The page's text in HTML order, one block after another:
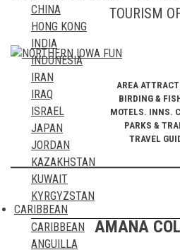
MAURITANIA
MAYOTTE ISLAND
MOROCCO
MOZAMBIQUE
NAMIBIA
NIGER
NIGERIA
REUNION ISLAND
RWANDA
ST HELENA ISLAND
SAO TOME & PRINCIPE
SENEGAL
SEYCHELLES ISLANDS
SIERRA LEONE
CHINA
HONG KONG
INDIA
INDONESIA
IRAN
IRAQ
ISRAEL
JAPAN
JORDAN
KAZAKHSTAN
KUWAIT
KYRGYZSTAN
LAOS
LEBANON
MACAO
CARIBBEAN
CARIBBEAN
ANGUILLA
TOURISM
AREA
BIRDING &
MOTELS. INNS.
PARKS &
TRAVEL
AMANA